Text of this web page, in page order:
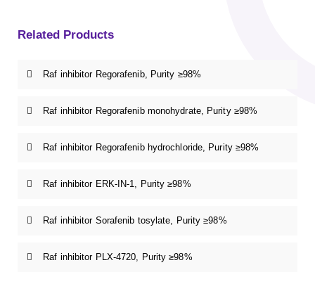
Related Products
Raf inhibitor Regorafenib, Purity ≥98%
Raf inhibitor Regorafenib monohydrate, Purity ≥98%
Raf inhibitor Regorafenib hydrochloride, Purity ≥98%
Raf inhibitor ERK-IN-1, Purity ≥98%
Raf inhibitor Sorafenib tosylate, Purity ≥98%
Raf inhibitor PLX-4720, Purity ≥98%